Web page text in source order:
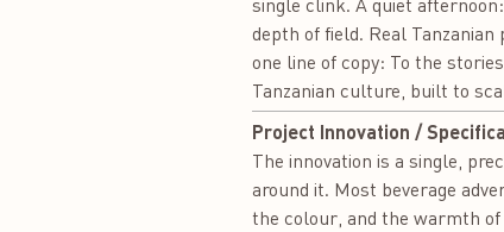
single clink. A quiet
depth of field. Real
one line of copy: To the
Tanzanian culture, built to
Project Innovation /
The innovation is a single,
around it. Most beverage
the colour, and the warmth